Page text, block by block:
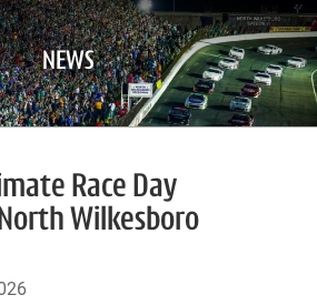
NEWS
Race Day
Wilkesboro